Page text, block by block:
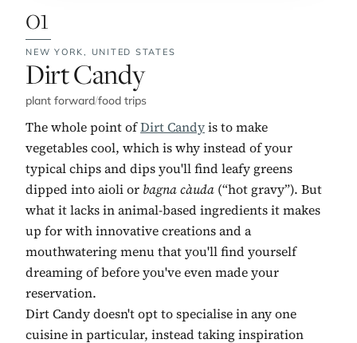
01
NEW YORK, UNITED STATES
No. 1:
Dirt Candy
plant forward/food trips
The whole point ofDirt Candyis to make
vegetables cool, which is why instead of your
typical chips and dips you'll find leafy greens
dipped into aioli or bagna càuda (“hot gravy”). But
what it lacks in animal-based ingredients it makes
up for with innovative creations and a
mouthwatering menu that you'll find yourself
dreaming of before you've even made your
reservation.
Dirt Candy doesn't opt to specialise in any one
cuisine in particular, instead taking inspiration